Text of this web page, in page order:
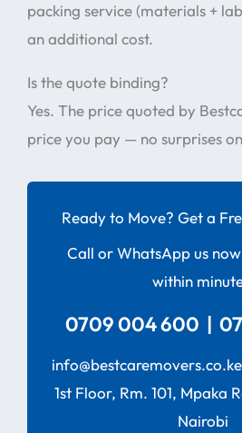
packing service (materials +
an additional cost.
Is the quote binding?
Yes. The price quoted by
price you pay — no surprises
Ready to Move? Get a
Call or WhatsApp us
within
0709 004 600 |
1st Floor, Rm. 101, Mpaka
Nairobi